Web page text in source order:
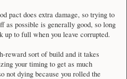
pact does extra damage, so trying to
as possible is generally good, so long
up to full when you leave corrupted.
reward sort of build and it takes
your timing to get as much
not dying because you rolled the